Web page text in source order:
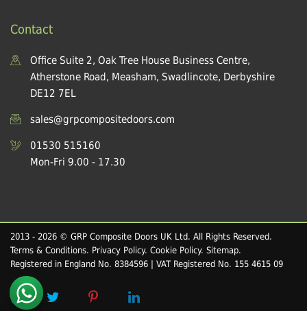
Contact
Office Suite 2, Oak Tree House Business Centre,
Atherstone Road, Measham, Swadlincote, Derbyshire
DE12 7EL
sales@grpcompositedoors.com
01530 515160
Mon-Fri 9.00 - 17.30
2013 - 2026 © GRP Composite Doors UK Ltd. All Rights Reserved.
Terms & Conditions. Privacy Policy. Cookie Policy. Sitemap.
Registered in England No. 8384596 | VAT Registered No. 155 4615 09